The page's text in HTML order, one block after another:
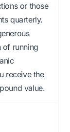
or those
quarterly.
of running
receive the
value.